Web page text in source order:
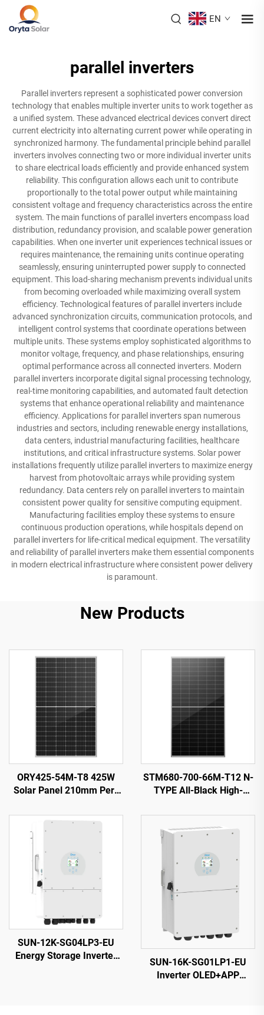
EN
parallel inverters
Parallel inverters represent a sophisticated power conversion
technology that enables multiple inverter units to work together as
a unified system. These advanced electrical devices convert direct
current electricity into alternating current power while operating in
synchronized harmony. The fundamental principle behind parallel
inverters involves connecting two or more individual inverter units
to share electrical loads efficiently and provide enhanced system
reliability. This configuration allows each unit to contribute
proportionally to the total power output while maintaining
consistent voltage and frequency characteristics across the entire
system. The main functions of parallel inverters encompass load
distribution, redundancy provision, and scalable power generation
capabilities. When one inverter unit experiences technical issues or
requires maintenance, the remaining units continue operating
seamlessly, ensuring uninterrupted power supply to connected
equipment. This load-sharing mechanism prevents individual units
from becoming overloaded while maximizing overall system
efficiency. Technological features of parallel inverters include
advanced synchronization circuits, communication protocols, and
intelligent control systems that coordinate operations between
multiple units. These systems employ sophisticated algorithms to
monitor voltage, frequency, and phase relationships, ensuring
optimal performance across all connected inverters. Modern
parallel inverters incorporate digital signal processing technology,
real-time monitoring capabilities, and automated fault detection
systems that enhance operational reliability and maintenance
efficiency. Applications for parallel inverters span numerous
industries and sectors, including renewable energy installations,
data centers, industrial manufacturing facilities, healthcare
institutions, and critical infrastructure systems. Solar power
installations frequently utilize parallel inverters to maximize energy
harvest from photovoltaic arrays while providing system
redundancy. Data centers rely on parallel inverters to maintain
consistent power quality for sensitive computing equipment.
Manufacturing facilities employ these systems to ensure
continuous production operations, while hospitals depend on
parallel inverters for life-critical medical equipment. The versatility
and reliability of parallel inverters make them essential components
in modern electrical infrastructure where consistent power delivery
is paramount.
New Products
ORY425-54M-T8 425W
Solar Panel 210mm Perc
Warranty
STM680-700-66M-T12 N-
TYPE All-Black High-
SUN-12K-SG04LP3-EU
Energy Storage Inverter
SUN-16K-SG01LP1-EU
Inverter OLED+APP